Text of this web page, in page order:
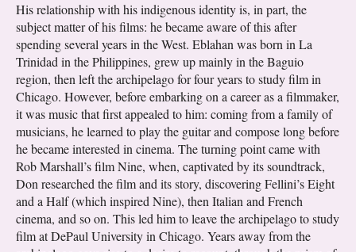
His relationship with his indigenous identity is, in part, the
subject matter of his films: he became aware of this after
spending several years in the West. Eblahan was born in La
Trinidad in the Philippines, grew up mainly in the Baguio
region, then left the archipelago for four years to study film in
Chicago. However, before embarking on a career as a filmmaker,
it was music that first appealed to him: coming from a family of
musicians, he learned to play the guitar and compose long before
he became interested in cinema. The turning point came with
Rob Marshall’s film Nine, when, captivated by its soundtrack,
Don researched the film and its story, discovering Fellini’s Eight
and a Half (which inspired Nine), then Italian and French
cinema, and so on. This led him to leave the archipelago to study
film at DePaul University in Chicago. Years away from the